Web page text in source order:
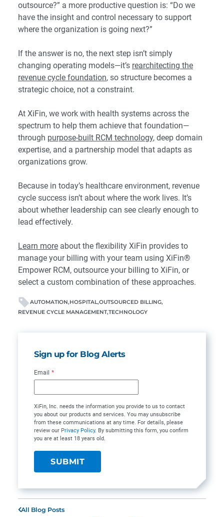
outsource?” a more productive question is: “Do we
have the insight and control necessary to support
where the organization is going next?”
If the answer is no, the next step isn’t simply
changing operating models—it’s rearchitecting the
revenue cycle foundation, so structure becomes a
strategic choice, not a constraint.
At XiFin, we work with health systems across the
spectrum to help them achieve that foundation—
through purpose-built RCM technology, deep domain
expertise, and a partnership model that adapts as
organizations grow.
Because in today’s healthcare environment, revenue
cycle success isn’t about where the work lives. It’s
about whether leadership can see clearly enough to
lead effectively.
Learn more about the flexibility XiFin provides to
manage your billing with your team using XiFin®
Empower RCM, outsource your billing to XiFin, or
select a custom combination of these approaches.
AUTOMATION HOSPITAL OUTSOURCED BILLING
REVENUE CYCLE MANAGEMENT TECHNOLOGY
Sign up for Blog Alerts
Email *
XiFin, Inc. needs the information you provide to us to contact
you about our products and services. You may unsubscribe
from these communications at any time. For details, please
review our Privacy Policy. By submitting this form, you confirm
you are at least 18 years old.
All Blog Posts